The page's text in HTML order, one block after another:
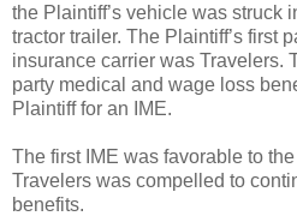
the Plaintiff’s vehicle was struck
tractor trailer. The Plaintiff’s first
insurance carrier was Travelers.
party medical and wage loss
Plaintiff for an IME.
The first IME was favorable to
Travelers was compelled to
benefits.